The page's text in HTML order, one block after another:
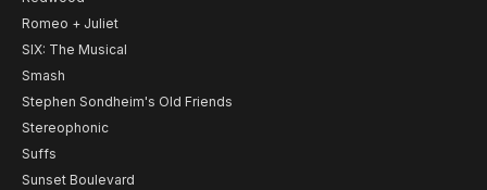
Romeo + Juliet
SIX: The Musical
Smash
Stephen Sondheim's Old Friends
Stereophonic
Suffs
Sunset Boulevard